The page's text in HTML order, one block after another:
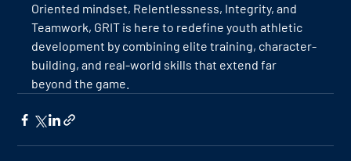
Oriented mindset, Relentlessness, Integrity, and
Teamwork, GRIT is here to redefine youth athletic
development by combining elite training, character-
building, and real-world skills that extend far
beyond the game.